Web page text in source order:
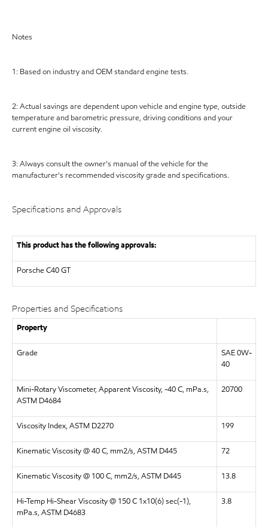
Notes
1: Based on industry and OEM standard engine tests.
2: Actual savings are dependent upon vehicle and engine type, outside
temperature and barometric pressure, driving conditions and your
current engine oil viscosity.
3: Always consult the owner's manual of the vehicle for the
manufacturer's recommended viscosity grade and specifications.
Specifications and Approvals
This product has the following approvals:
Porsche C40 GT
Properties and Specifications
Property
Grade
SAE 0W-
40
Mini-Rotary Viscometer, Apparent Viscosity, -40 C, mPa.s,
ASTM D4684
20700
Viscosity Index, ASTM D2270 199
Kinematic Viscosity @ 40 C, mm2/s, ASTM D445 72
Kinematic Viscosity @ 100 C, mm2/s, ASTM D445 13.8
Hi-Temp Hi-Shear Viscosity @ 150 C 1x10(6) sec(-1),
mPa.s, ASTM D4683
3.8